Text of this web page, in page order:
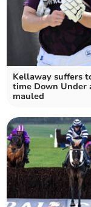
Kellaway suffers
time Down Under
mauled